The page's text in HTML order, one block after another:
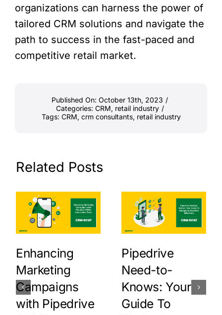
organizations can harness the power of
tailored CRM solutions and navigate the
path to success in the fast-paced and
competitive retail market.
Published On: October 13th, 2023 /
Categories: CRM, retail industry /
Tags: CRM, crm consultants, retail industry
Related Posts
Enhancing
Marketing
Campaigns
with Pipedrive
Pipedrive
Need-to-
Knows: Your
Guide To